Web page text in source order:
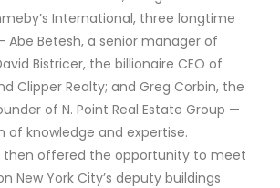
International, three longtime
Abe Betesh, a senior manager of
Bistricer, the billionaire CEO of
Clipper Realty; and Greg Corbin, the
of N. Point Real Estate Group —
of knowledge and expertise.
then offered the opportunity to meet
New York City’s deputy buildings